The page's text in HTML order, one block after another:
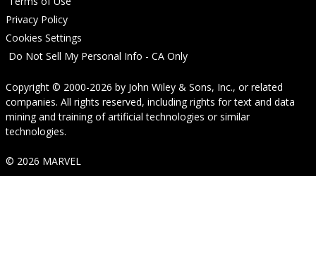
Privacy Policy
Cookies Settings
Do Not Sell My Personal Info - CA Only
Copyright © 2000-2026 by John Wiley & Sons, Inc., or related
companies. All rights reserved, including rights for text and data
mining and training of artificial technologies or similar
technologies.
© 2026 MARVEL